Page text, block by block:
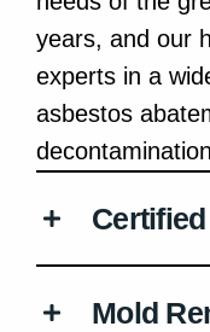
years, and our
experts in a
asbestos
Mold